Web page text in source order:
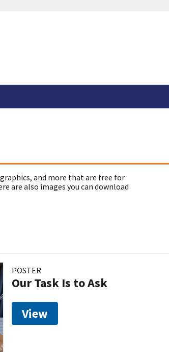
and more that are free for
are also images you can download
POSTER
Our Task Is to Ask
View